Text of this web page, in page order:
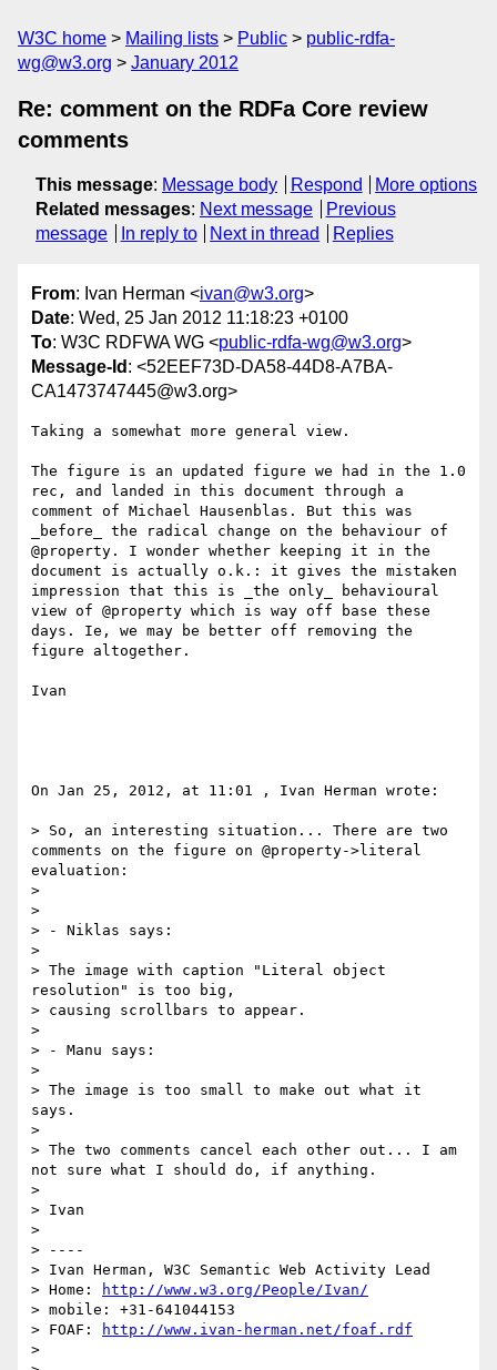
W3C home Mailing lists Public
public-rdfa-
wg@w3.org
January 2012
Re: comment on the RDFa Core review
comments
This message: Message body Respond
More options
Related messages: Next message
Previous
message
In reply to Next in thread Replies
From: Ivan Herman <ivan@w3.org>
Date: Wed, 25 Jan 2012 11:18:23 +0100
To: W3C RDFWA WG <public-rdfa-wg@w3.org>
Message-Id : <52EEF73D-DA58-44D8-A7BA-
CA1473747445@w3.org>
Taking a somewhat more general view.
The figure is an updated figure we had in the 1.0
rec, and landed in this document through a
comment of Michael Hausenblas. But this was
_before_ the radical change on the behaviour of
@property. I wonder whether keeping it in the
document is actually o.k.: it gives the mistaken
impression that this is _the only_ behavioural
view of @property which is way off base these
days. Ie, we may be better off removing the
figure altogether.
Ivan
On Jan 25, 2012, at 11:01 , Ivan Herman wrote:
> So, an interesting situation... There are two
comments on the figure on @property->literal
evaluation:
>
>
> - Niklas says:
>
> The image with caption "Literal object
resolution" is too big,
> causing scrollbars to appear.
>
> - Manu says:
>
> The image is too small to make out what it
says.
>
> The two comments cancel each other out... I am
not sure what I should do, if anything.
>
> Ivan
>
> ----
> Ivan Herman, W3C Semantic Web Activity Lead
> Home:
http://www.w3.org/People/Ivan/
> mobile: +31-641044153
> FOAF:
http://www.ivan-herman.net/foaf.rdf
>